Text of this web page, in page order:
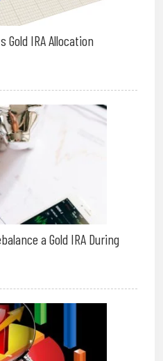
IRA Allocation
a Gold IRA During